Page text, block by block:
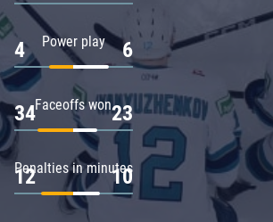
Power play
4 6
Faceoffs won
34 23
Penalties in minutes
12 10